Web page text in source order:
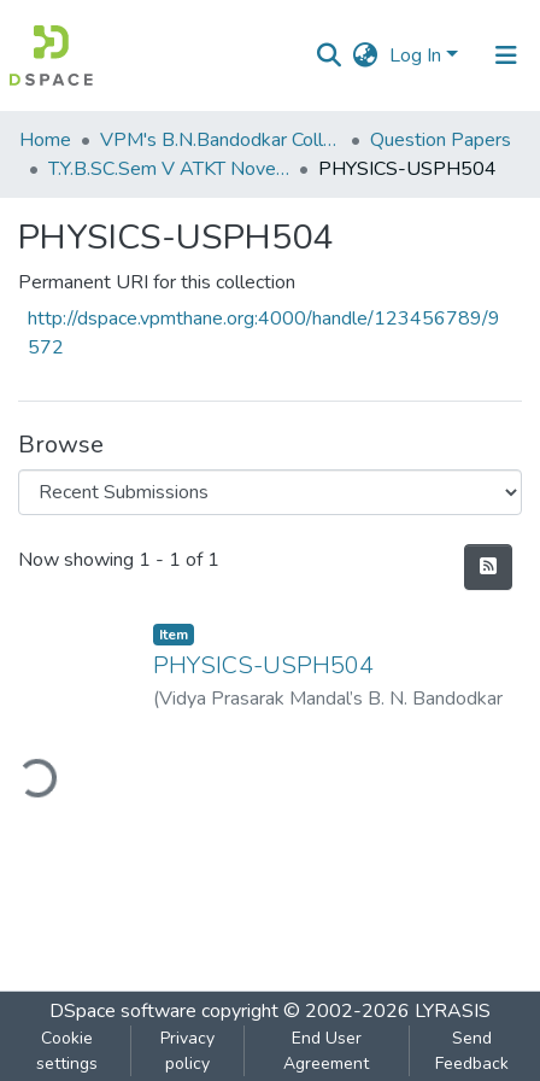
Log In
Communities
&
All of DSpace
Statistics
Home VPM's B.N.Bandodkar College of Science, Thane
Question Papers
T.Y.B.SC.Sem V ATKT November 2022
PHYSICS-USPH504
PHYSICS-USPH504
Permanent URI for this collection
http://dspace.vpmthane.org:4000/handle/123456789/9
572
Browse
Recent Submissions
Now showing 1 - 1 of 1
Item
PHYSICS-USPH504
(Vidya Prasarak Mandal’s B. N. Bandodkar
DSpace software copyright © 2002-2026 LYRASIS
Cookie
settings
Privacy
policy
End User
Agreement
Send
Feedback